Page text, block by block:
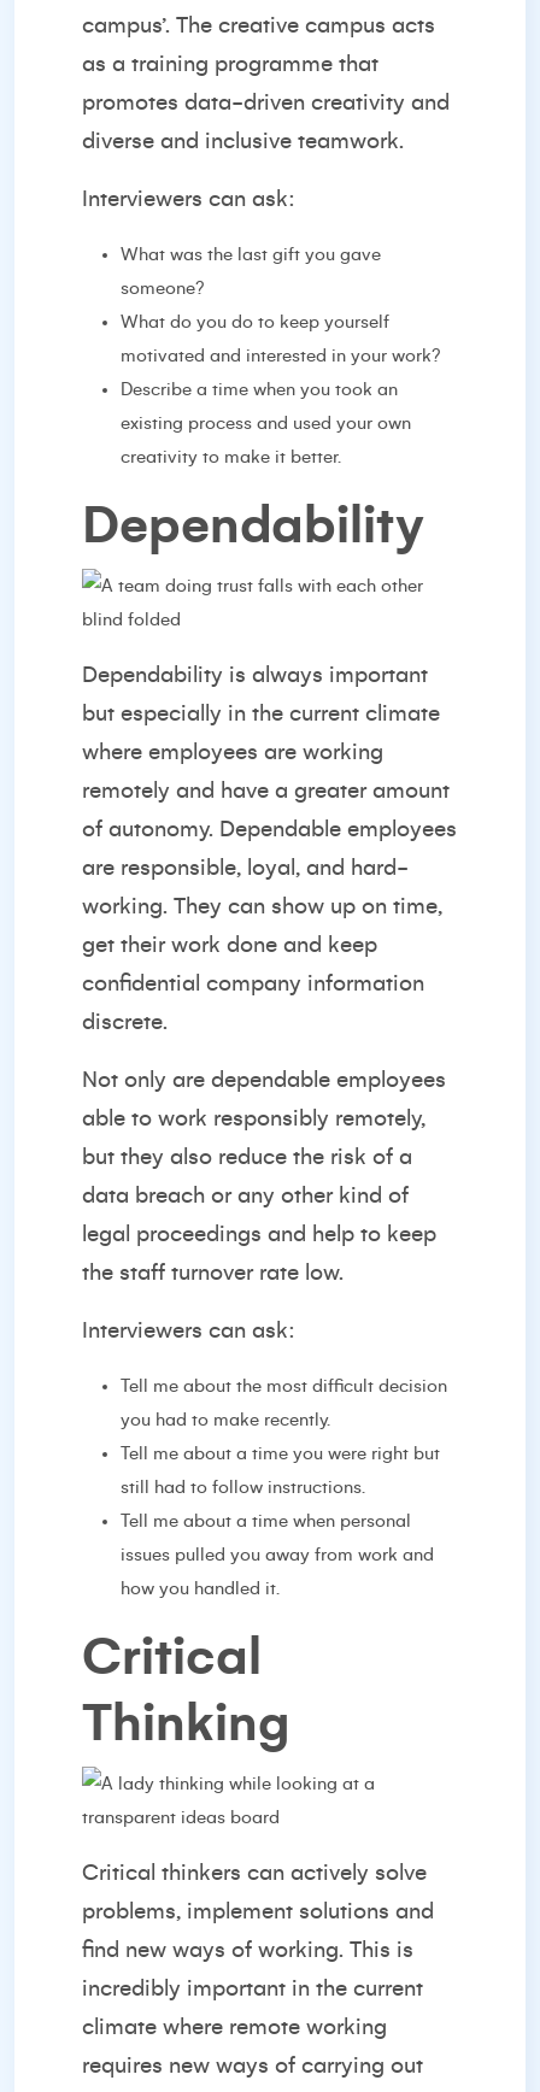
campus’. The creative campus acts
as a training programme that
promotes data-driven creativity and
diverse and inclusive teamwork.
Interviewers can ask:
What was the last gift you gave
someone?
What do you do to keep yourself
motivated and interested in your work?
Describe a time when you took an
existing process and used your own
creativity to make it better.
Dependability
Dependability is always important
but especially in the current climate
where employees are working
remotely and have a greater amount
of autonomy. Dependable employees
are responsible, loyal, and hard-
working. They can show up on time,
get their work done and keep
confidential company information
discrete.
Not only are dependable employees
able to work responsibly remotely,
but they also reduce the risk of a
data breach or any other kind of
legal proceedings and help to keep
the staff turnover rate low.
Interviewers can ask:
Tell me about the most difficult decision
you had to make recently.
Tell me about a time you were right but
still had to follow instructions.
Tell me about a time when personal
issues pulled you away from work and
how you handled it.
Critical
Thinking
Critical thinkers can actively solve
problems, implement solutions and
find new ways of working. This is
incredibly important in the current
climate where remote working
requires new ways of carrying out